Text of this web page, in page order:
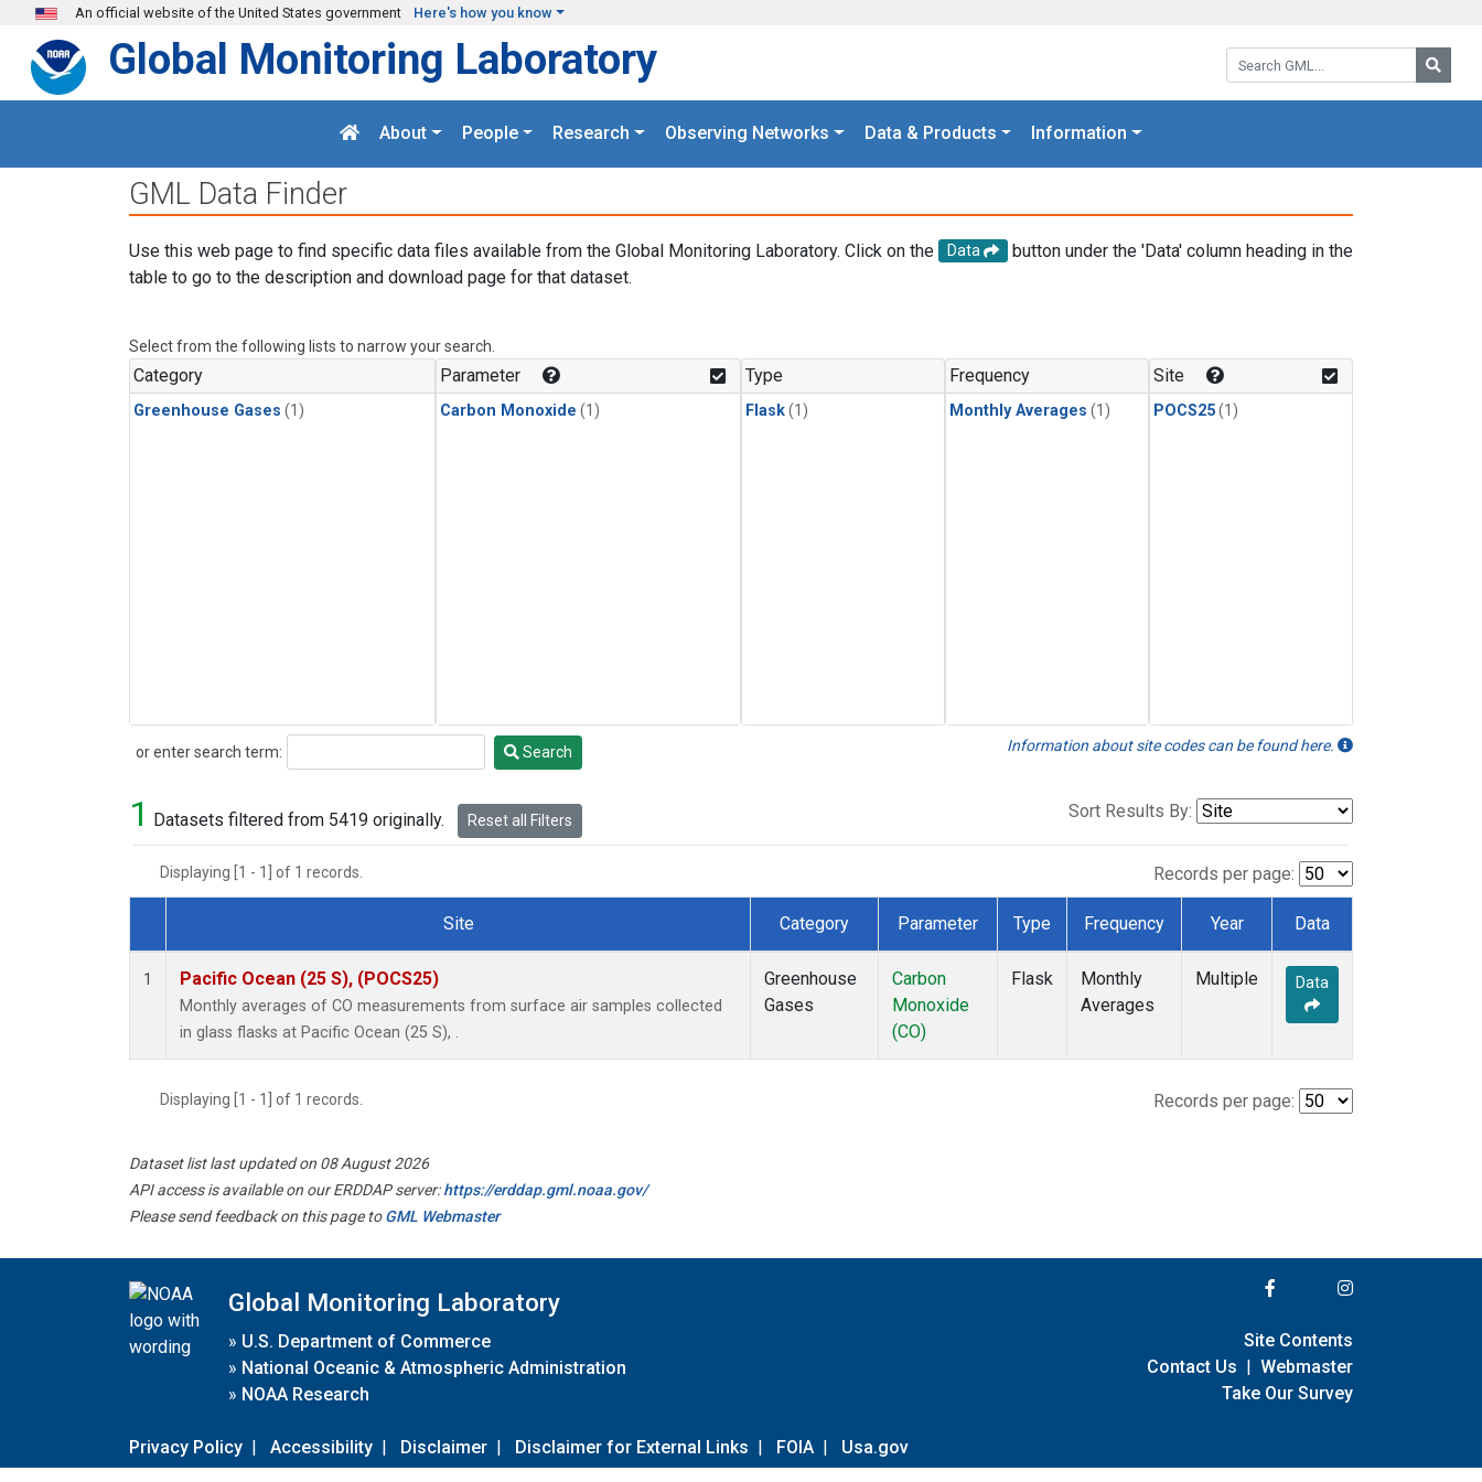
Skip to main content
An official website of the United States government Here's how you know
Search GML:
Global Monitoring Laboratory
About People Research Observing Networks Data & Products Information
GML Data Finder
Use this web page to find specific data files available from the Global Monitoring Laboratory. Click on the Data
button under the 'Data' column heading in the
table to go to the description and download page for that dataset.
Select from the following lists to narrow your search.
Category
Greenhouse Gases (1)
Parameter
Carbon Monoxide (1)
Type
Flask(1)
Frequency
Monthly Averages (1)
Site
POCS25(1)
or enter search term:
Search Search Information about site codes can be found here.
1 Datasets filtered from 5419 originally. Reset all Filters Sort Results By:
Displaying [1 - 1] of 1 records. Records per page:
Dataset Number
Site Category Parameter Type Frequency Year Data
1 Pacific Ocean (25 S), (POCS25)
Monthly averages of CO measurements from surface air samples collected
in glass flasks at Pacific Ocean (25 S), .
Greenhouse
Gases
Carbon
Monoxide
(CO)
Flask
Monthly
Averages
Multiple Data
Displaying [1 - 1] of 1 records. Records per page:
Dataset list last updated on 08 August 2026
API access is available on our ERDDAP server:https://erddap.gml.noaa.gov/
Please send feedback on this page toGML Webmaster
Global Monitoring Laboratory
» U.S. Department of Commerce
» National Oceanic & Atmospheric Administration
» NOAA Research
Privacy Policy | Accessibility | Disclaimer | Disclaimer for External Links | FOIA | Usa.gov
Site Contents
Contact Us | Webmaster
Take Our Survey